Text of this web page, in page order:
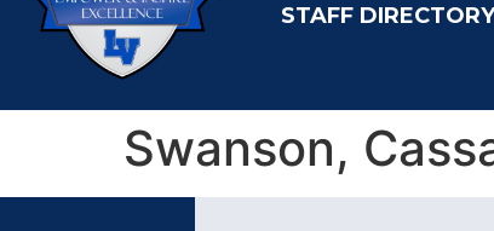
STAFF DIRECTORY
Swanson,